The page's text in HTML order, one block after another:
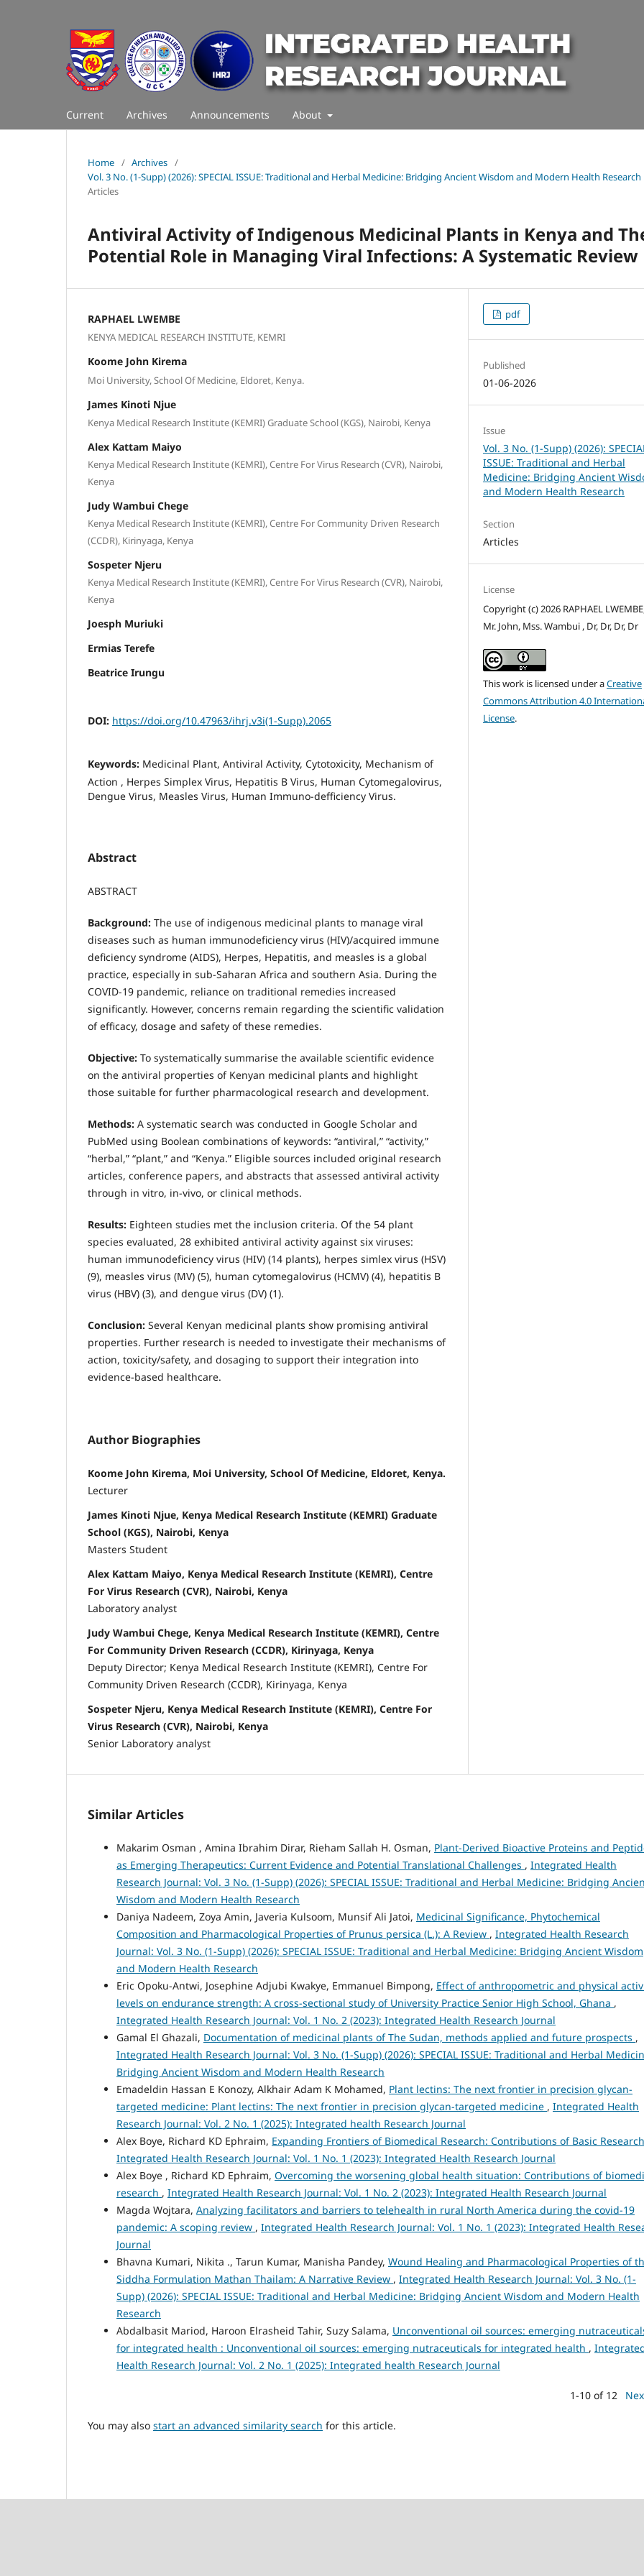
Current Archives Announcements About
Home / Archives /
Vol. 3 No. (1-Supp) (2026): SPECIAL ISSUE: Traditional and Herbal Medicine: Bridging Ancient Wisdom and Modern Health Research
Articles
Antiviral Activity of Indigenous Medicinal Plants in Kenya and
Potential Role in Managing Viral Infections: A Systematic Review
RAPHAEL LWEMBE
KENYA MEDICAL RESEARCH INSTITUTE, KEMRI
Koome John Kirema
Moi University, School Of Medicine, Eldoret, Kenya.
James Kinoti Njue
Kenya Medical Research Institute (KEMRI) Graduate School (KGS), Nairobi, Kenya
Alex Kattam Maiyo
Kenya Medical Research Institute (KEMRI), Centre For Virus Research (CVR), Nairobi,
Kenya
Judy Wambui Chege
Kenya Medical Research Institute (KEMRI), Centre For Community Driven Research
(CCDR), Kirinyaga, Kenya
Sospeter Njeru
Kenya Medical Research Institute (KEMRI), Centre For Virus Research (CVR), Nairobi,
Kenya
Joesph Muriuki
Ermias Terefe
Beatrice Irungu
DOI: https://doi.org/10.47963/ihrj.v3i(1-Supp).2065
Keywords: Medicinal Plant, Antiviral Activity, Cytotoxicity, Mechanism of
Action , Herpes Simplex Virus, Hepatitis B Virus, Human Cytomegalovirus,
Dengue Virus, Measles Virus, Human Immuno-defficiency Virus.
Abstract
ABSTRACT
Background: The use of indigenous medicinal plants to manage viral
diseases such as human immunodeficiency virus (HIV)/acquired immune
deficiency syndrome (AIDS), Herpes, Hepatitis, and measles is a global
practice, especially in sub-Saharan Africa and southern Asia. During the
COVID-19 pandemic, reliance on traditional remedies increased
significantly. However, concerns remain regarding the scientific validation
of efficacy, dosage and safety of these remedies.
Objective: To systematically summarise the available scientific evidence
on the antiviral properties of Kenyan medicinal plants and highlight
those suitable for further pharmacological research and development.
Methods: A systematic search was conducted in Google Scholar and
PubMed using Boolean combinations of keywords: “antiviral,” “activity,”
“herbal,” “plant,” and “Kenya.” Eligible sources included original research
articles, conference papers, and abstracts that assessed antiviral activity
through in vitro, in-vivo, or clinical methods.
Results: Eighteen studies met the inclusion criteria. Of the 54 plant
species evaluated, 28 exhibited antiviral activity against six viruses:
human immunodeficiency virus (HIV) (14 plants), herpes simlex virus (HSV)
(9), measles virus (MV) (5), human cytomegalovirus (HCMV) (4), hepatitis B
virus (HBV) (3), and dengue virus (DV) (1).
Conclusion: Several Kenyan medicinal plants show promising antiviral
properties. Further research is needed to investigate their mechanisms of
action, toxicity/safety, and dosaging to support their integration into
evidence-based healthcare.
Author Biographies
Koome John Kirema, Moi University, School Of Medicine, Eldoret, Kenya.
Lecturer
James Kinoti Njue, Kenya Medical Research Institute (KEMRI) Graduate
School (KGS), Nairobi, Kenya
Masters Student
Alex Kattam Maiyo, Kenya Medical Research Institute (KEMRI), Centre
For Virus Research (CVR), Nairobi, Kenya
Laboratory analyst
Judy Wambui Chege, Kenya Medical Research Institute (KEMRI), Centre
For Community Driven Research (CCDR), Kirinyaga, Kenya
Deputy Director; Kenya Medical Research Institute (KEMRI), Centre For
Community Driven Research (CCDR), Kirinyaga, Kenya
Sospeter Njeru, Kenya Medical Research Institute (KEMRI), Centre For
Virus Research (CVR), Nairobi, Kenya
Senior Laboratory analyst
pdf
Published
01-06-2026
Issue
Vol. 3 No. (1-Supp) (2026):
ISSUE: Traditional and Herbal
Medicine: Bridging Ancient
and Modern Health Research
Section
Articles
License
Copyright (c) 2026 RAPHAEL
Mr. John, Mss. Wambui , Dr, Dr, Dr, Dr
This work is licensed under aCreative
Commons Attribution 4.0
License.
Similar Articles
Makarim Osman , Amina Ibrahim Dirar, Rieham Sallah H. Osman, Plant-Derived Bioactive Proteins and
as Emerging Therapeutics: Current Evidence and Potential Translational Challenges , Integrated Health
Research Journal: Vol. 3 No. (1-Supp) (2026): SPECIAL ISSUE: Traditional and Herbal Medicine: Bridging
Wisdom and Modern Health Research
Daniya Nadeem, Zoya Amin, Javeria Kulsoom, Munsif Ali Jatoi, Medicinal Significance, Phytochemical
Composition and Pharmacological Properties of Prunus persica (L.): A Review , Integrated Health Research
Journal: Vol. 3 No. (1-Supp) (2026): SPECIAL ISSUE: Traditional and Herbal Medicine: Bridging Ancient Wisdom
and Modern Health Research
Eric Opoku-Antwi, Josephine Adjubi Kwakye, Emmanuel Bimpong, Effect of anthropometric and physical
levels on endurance strength: A cross-sectional study of University Practice Senior High School, Ghana ,
Integrated Health Research Journal: Vol. 1 No. 2 (2023): Integrated Health Research Journal
Gamal El Ghazali, Documentation of medicinal plants of The Sudan, methods applied and future prospects ,
Integrated Health Research Journal: Vol. 3 No. (1-Supp) (2026): SPECIAL ISSUE: Traditional and Herbal
Bridging Ancient Wisdom and Modern Health Research
Emadeldin Hassan E Konozy, Alkhair Adam K Mohamed, Plant lectins: The next frontier in precision glycan-
targeted medicine: Plant lectins: The next frontier in precision glycan-targeted medicine , Integrated Health
Research Journal: Vol. 2 No. 1 (2025): Integrated health Research Journal
Alex Boye, Richard KD Ephraim, Expanding Frontiers of Biomedical Research: Contributions of Basic
Integrated Health Research Journal: Vol. 1 No. 1 (2023): Integrated Health Research Journal
Alex Boye , Richard KD Ephraim, Overcoming the worsening global health situation: Contributions of
research , Integrated Health Research Journal: Vol. 1 No. 2 (2023): Integrated Health Research Journal
Magda Wojtara, Analyzing facilitators and barriers to telehealth in rural North America during the covid-19
pandemic: A scoping review , Integrated Health Research Journal: Vol. 1 No. 1 (2023): Integrated Health
Journal
Bhavna Kumari, Nikita ., Tarun Kumar, Manisha Pandey, Wound Healing and Pharmacological Properties of
Siddha Formulation Mathan Thailam: A Narrative Review , Integrated Health Research Journal: Vol. 3 No. (1-
Supp) (2026): SPECIAL ISSUE: Traditional and Herbal Medicine: Bridging Ancient Wisdom and Modern Health
Research
Abdalbasit Mariod, Haroon Elrasheid Tahir, Suzy Salama, Unconventional oil sources: emerging
for integrated health : Unconventional oil sources: emerging nutraceuticals for integrated health ,
Health Research Journal: Vol. 2 No. 1 (2025): Integrated health Research Journal
1-10 of 12
You may also start an advanced similarity search for this article.